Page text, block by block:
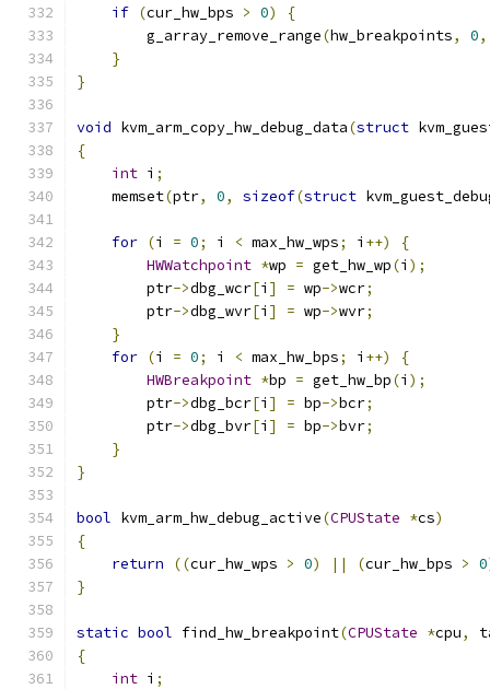
if (cur_hw_bps > 0)
{
        g_array_remove_range
(hw_breakpoints, 0,
}
}
void kvm_arm_copy_hw_debug_data(struct
{
int i ;
    memset
(ptr, 0, sizeof(struct
for (i = 0; i < max_hw_wps; i ++)
{
HWWatchpoint *wp = get_hw_wp(i );
        ptr
->dbg_wcr[i ] = wp->wcr;
        ptr
->dbg_wvr[i ] = wp->wvr;
}
for (i = 0; i < max_hw_bps; i ++)
{
HWBreakpoint *bp = get_hw_bp(i );
        ptr
->dbg_bcr[i ] = bp->bcr;
        ptr
->dbg_bvr[i ] = bp->bvr;
}
}
bool kvm_arm_hw_debug_active(CPUState *cs)
{
return
((cur_hw_wps > 0) || (cur_hw_bps > 0
}
static bool find_hw_breakpoint(CPUState *cpu,
{
int i ;